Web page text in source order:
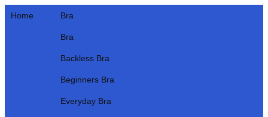
Home Bra
Bra
Backless Bra
Beginners Bra
Everyday Bra